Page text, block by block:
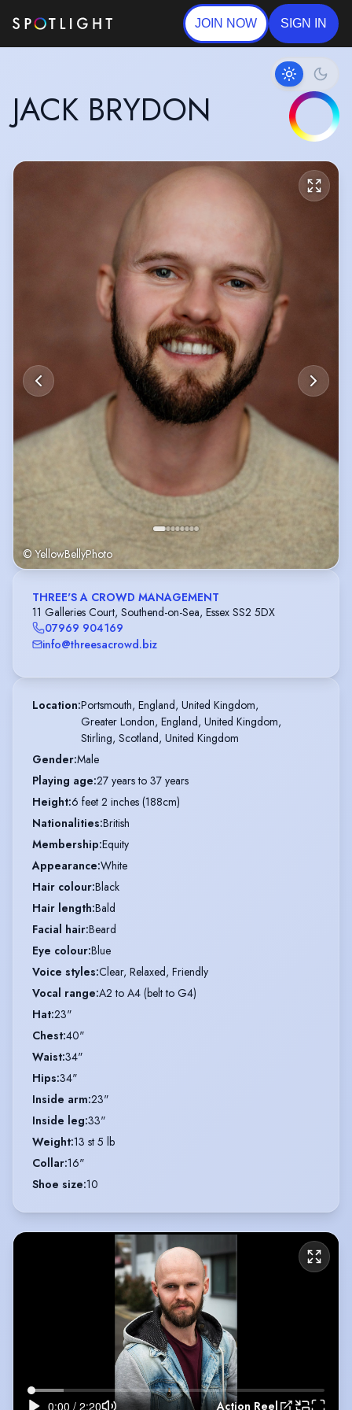
JOIN NOW SIGN IN
JACK BRYDON
© YellowBellyPhoto
THREE'S A CROWD MANAGEMENT
11 Galleries Court, Southend-on-Sea, Essex SS2 5DX
07969 904169
info@threesacrowd.biz
Location:Portsmouth, England, United Kingdom,
Greater London, England, United Kingdom,
Stirling, Scotland, United Kingdom
Gender:Male
Playing age:27 years to 37 years
Height:6 feet 2 inches (188cm)
Nationalities:British
Membership:Equity
Appearance:White
Hair colour:Black
Hair length:Bald
Facial hair:Beard
Eye colour:Blue
Voice styles:Clear, Relaxed, Friendly
Vocal range:A2 to A4 (belt to G4)
Hat:23"
Chest:40"
Waist:34"
Hips:34"
Inside arm:23"
Inside leg:33"
Weight:13 st 5 lb
Collar:16"
Shoe size:10
Action Reel